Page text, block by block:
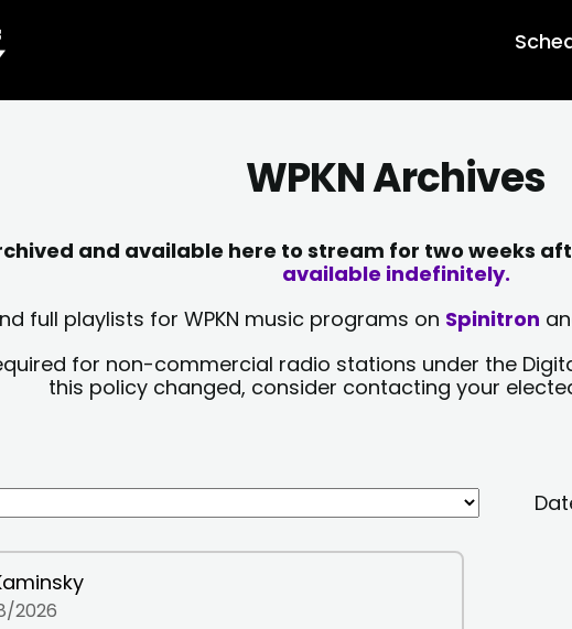
WPKN Archives
and available here to stream for two weeks
available indefinitely.
full playlists for WPKN music programs on Spinitron
for non-commercial radio stations under the
this policy changed, consider contacting your